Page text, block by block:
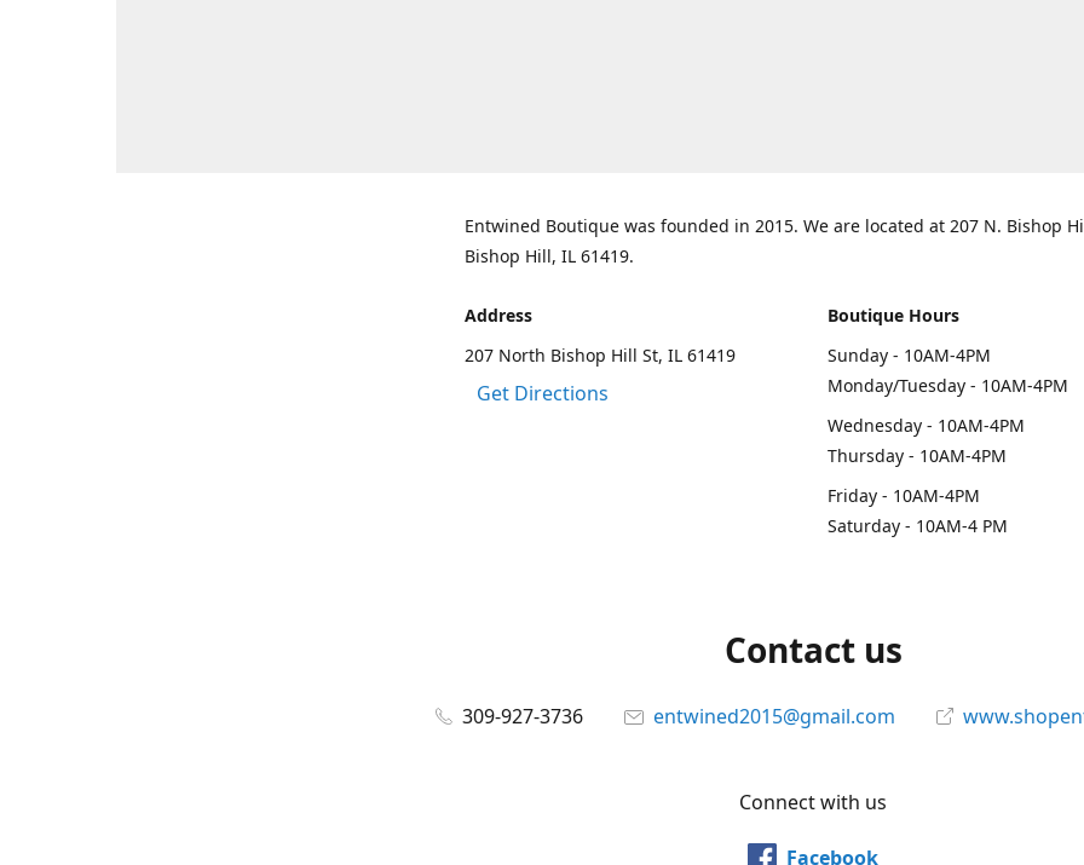
Entwined Boutique was founded in 2015. We are located at 207 N. Bishop
Bishop Hill, IL 61419.
Address
207 North Bishop Hill St, IL 61419
Get Directions
Boutique Hours
Sunday - 10AM-4PM
Monday/Tuesday - 10AM-4PM
Wednesday - 10AM-4PM
Thursday - 10AM-4PM
Friday - 10AM-4PM
Saturday - 10AM-4 PM
Contact us
309-927-3736 entwined2015@gmail.com
Connect with us
Facebook